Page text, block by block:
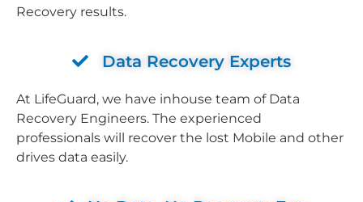
Recovery results.
Data Recovery Experts
At LifeGuard, we have inhouse team of Data
Recovery Engineers. The experienced
professionals will recover the lost Mobile and other
drives data easily.